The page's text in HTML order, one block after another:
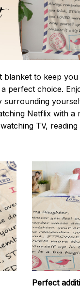
blanket to keep
perfect choice.
surrounding
Netflix with a
TV,
Perfect